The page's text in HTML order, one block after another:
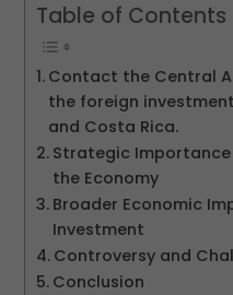
Table of Contents
Contact the Central
the foreign
and Costa Rica.
Strategic
the Economy
Broader Economic
Investment
Controversy and
Conclusion